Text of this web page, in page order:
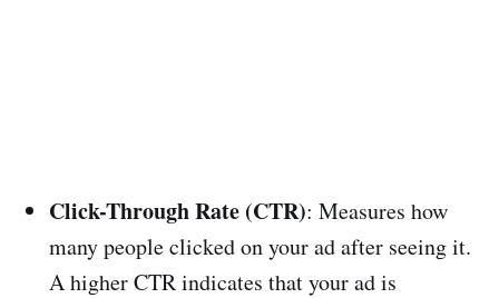
Click-Through Rate (CTR): Measures how
many people clicked on your ad after seeing it.
A higher CTR indicates that your ad is